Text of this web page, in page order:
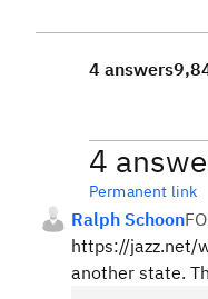
4 answers
4
Permanent link
Ralph Schoon
https://jazz.net/
another state.